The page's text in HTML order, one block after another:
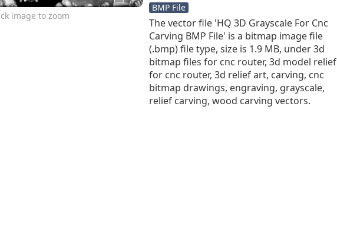
image to zoom
BMP File
The vector file 'HQ 3D Grayscale For Cnc
Carving BMP File' is a bitmap image file
(.bmp) file type, size is 1.9 MB, under 3d
bitmap files for cnc router, 3d model relief
for cnc router, 3d relief art, carving, cnc
bitmap drawings, engraving, grayscale,
relief carving, wood carving vectors.